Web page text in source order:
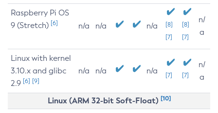
Raspberry Pi OS
9 (Stretch) [6] n/a n/a n/a
[8]
[7]
[8]
[7]
n/
a
Linux with kernel
3.10.x and glibc
2.9 [6] [9]
n/a n/a n/a [7] [7]
n/
a
Linux (ARM 32-bit Soft-Float) [10]